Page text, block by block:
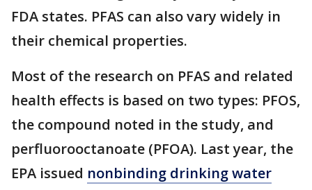
FDA states. PFAS can also vary widely in
their chemical properties.
Most of the research on PFAS and related
health effects is based on two types: PFOS,
the compound noted in the study, and
perfluorooctanoate (PFOA). Last year, the
EPA issued nonbinding drinking water